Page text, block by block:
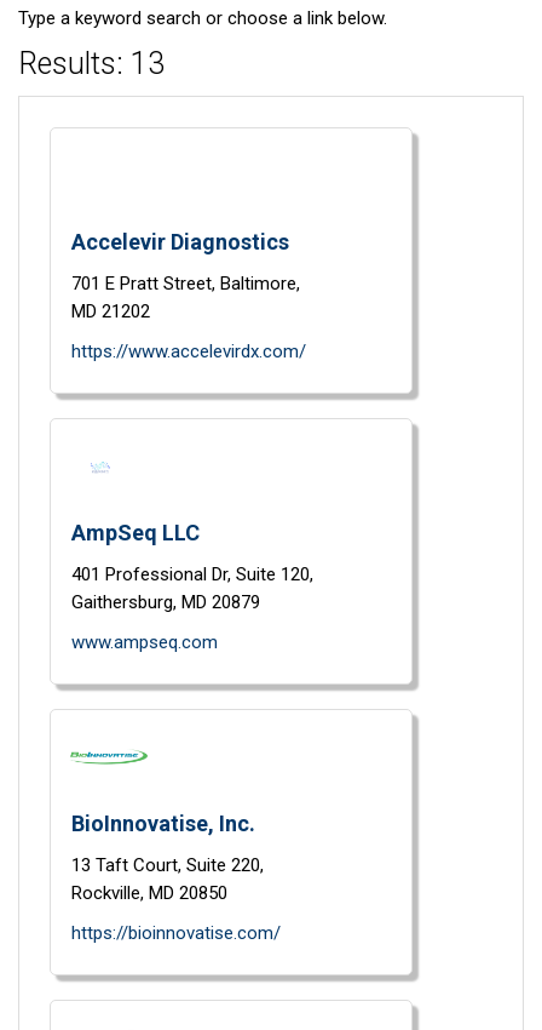
Type a keyword search or choose a link below.
Results: 13
Accelevir Diagnostics
701 E Pratt Street, Baltimore,
MD 21202
https://www.accelevirdx.com/
AmpSeq LLC
401 Professional Dr, Suite 120,
Gaithersburg, MD 20879
www.ampseq.com
BioInnovatise, Inc.
13 Taft Court, Suite 220,
Rockville, MD 20850
https://bioinnovatise.com/